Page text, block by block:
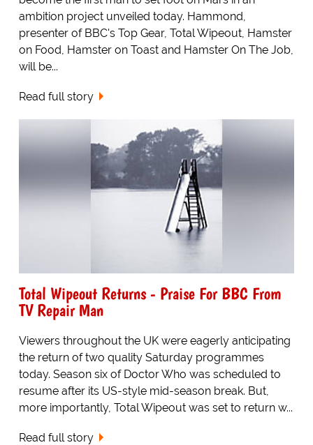
ambition project unveiled today. Hammond,
presenter of BBC's Top Gear, Total Wipeout, Hamster
on Food, Hamster on Toast and Hamster On The Job,
will be...
Read full story
Total Wipeout Returns - Praise For BBC From
TV Repair Man
Viewers throughout the UK were eagerly anticipating
the return of two quality Saturday programmes
today. Season six of Doctor Who was scheduled to
resume after its US-style mid-season break. But,
more importantly, Total Wipeout was set to return w...
Read full story